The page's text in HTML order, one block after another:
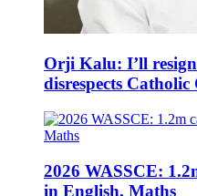
Orji Kalu: I’ll
disrespects
2026 WASSCE:
in English, Maths